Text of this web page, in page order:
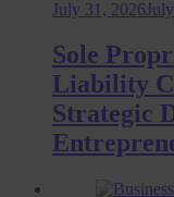
July 31, 2026
Sole
Liability
Strategic